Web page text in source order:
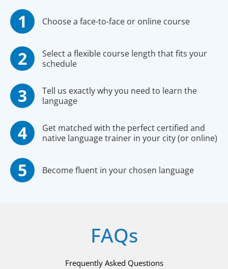
Choose a face-to-face or online course
Select a flexible course length that fits your
schedule
Tell us exactly why you need to learn the
language
Get matched with the perfect certified and
native language trainer in your city (or online)
Become fluent in your chosen language
FAQs
Frequently Asked Questions